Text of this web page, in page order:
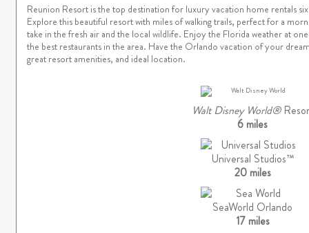
Reunion Resort is the top destination for luxury vacation home rentals
Explore this beautiful resort with miles of walking trails, perfect for a
take in the fresh air and the local wildlife. Enjoy the Florida weather at
the best restaurants in the area. Have the Orlando vacation of your
great resort amenities, and ideal location.
Walt Disney World®
6 miles
Universal Studios™
20 miles
SeaWorld Orlando
17 miles